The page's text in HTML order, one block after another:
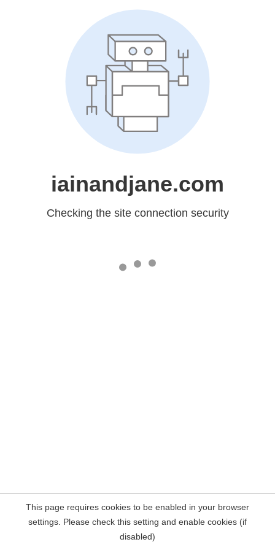
iainandjane.com
Checking the site connection security
This page requires cookies to be enabled in your browser
settings. Please check this setting and enable cookies (if
disabled)